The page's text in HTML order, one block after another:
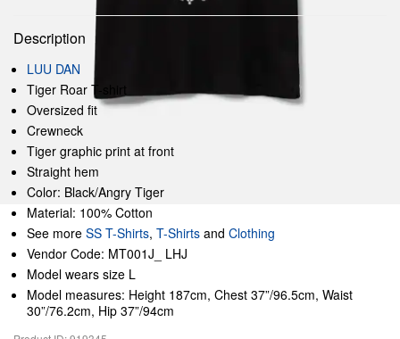
Description
LUU DAN
Tiger Roar T-shirt
Oversized fit
Crewneck
Tiger graphic print at front
Straight hem
Color: Black/Angry Tiger
Material: 100% Cotton
See more SS T-Shirts, T-Shirts and Clothing
Vendor Code: MT001J_ LHJ
Model wears size L
Model measures: Height 187cm, Chest 37”/96.5cm, Waist
30”/76.2cm, Hip 37”/94cm